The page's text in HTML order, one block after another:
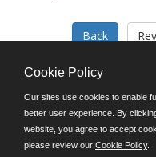
Follow us on:
Cookie Policy
Our sites use cookies to enable
better user experience. By
website, you agree to accept
please review our Cookie Policy.